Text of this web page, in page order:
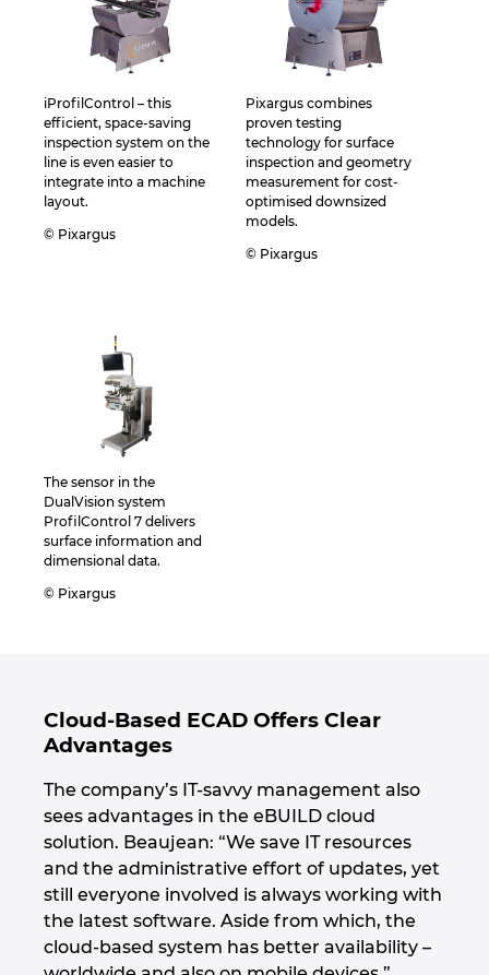
iProfilControl – this
efficient, space-saving
inspection system on the
line is even easier to
integrate into a machine
layout.
© Pixargus
Pixargus combines
proven testing
technology for surface
inspection and geometry
measurement for cost-
optimised downsized
models.
© Pixargus
The sensor in the
DualVision system
ProfilControl 7 delivers
surface information and
dimensional data.
© Pixargus
Cloud-Based ECAD Offers Clear
Advantages
The company’s IT-savvy management also
sees advantages in the eBUILD cloud
solution. Beaujean: “We save IT resources
and the administrative effort of updates, yet
still everyone involved is always working with
the latest software. Aside from which, the
cloud-based system has better availability –